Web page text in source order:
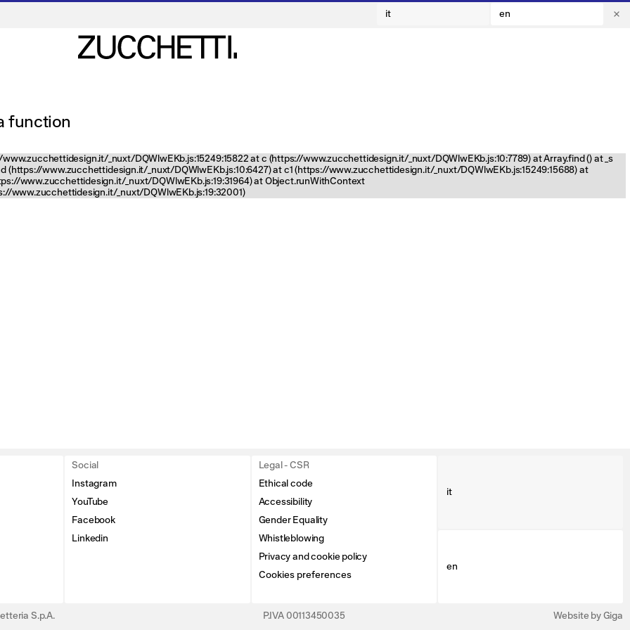
it en
function
_nuxt/DQWlwEKb.js:15249:15822 at c (https://www.zucchettidesign.it/_nuxt/DQWlwEKb.js:10:7789) at Array.find () at _s
www.zucchettidesign.it/_nuxt/DQWlwEKb.js:10:6427) at c1 (https://www.zucchettidesign.it/_nuxt/DQWlwEKb.js:15249:15688) at
www.zucchettidesign.it/_nuxt/DQWlwEKb.js:19:31964) at Object.runWithContext
www.zucchettidesign.it/_nuxt/DQWlwEKb.js:19:32001)
Social
Instagram
YouTube
Facebook
Linkedin
Legal - CSR
Ethical code
Accessibility
Gender Equality
Whistleblowing
Privacy and cookie policy
Cookies preferences
it
en
S.p.A. P.IVA 00113450035 Website by Giga